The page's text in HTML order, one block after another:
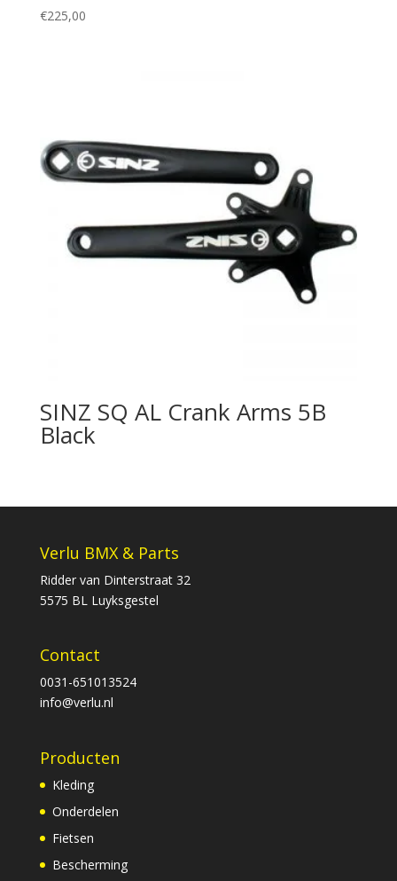
€225,00
SINZ SQ AL Crank Arms 5B
Black
Verlu BMX & Parts
Ridder van Dinterstraat 32
5575 BL Luyksgestel
Contact
0031-651013524
info@verlu.nl
Producten
Kleding
Onderdelen
Fietsen
Bescherming